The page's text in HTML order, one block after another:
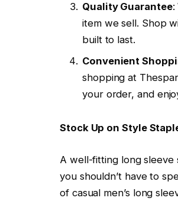
Quality Guarantee:
item we sell. Shop
built to last.
Convenient
shopping at
your order, and
Stock Up on Style
A well-fitting long sleeve
you shouldn’t have to
of casual men’s long